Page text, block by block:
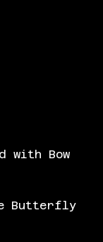
with Bow
Butterfly